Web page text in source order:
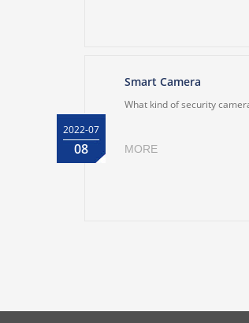
2022-07
08
Smart Camera
What kind of security
MORE